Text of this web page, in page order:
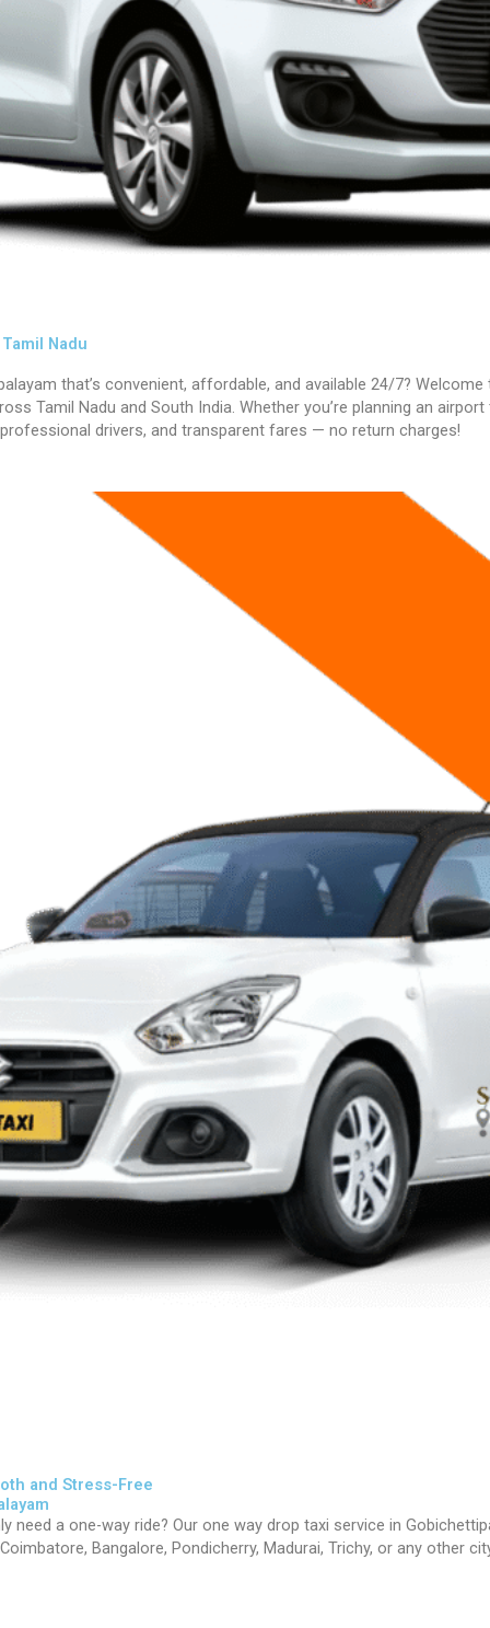
Nadu
that’s convenient, affordable, and available 24/7?
Tamil Nadu and South India. Whether you’re planning an
drivers, and transparent fares — no return charges!
and Stress-Free
need a one-way ride? Our one way drop taxi service in
Bangalore, Pondicherry, Madurai, Trichy, or any other